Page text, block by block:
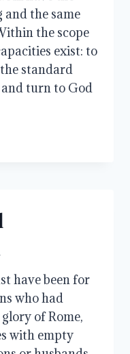
and the same
the scope
exist: to
standard
turn to God
have been for
who had
of Rome,
with empty